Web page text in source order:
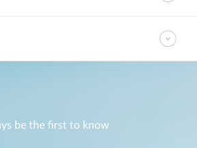
be the first to know